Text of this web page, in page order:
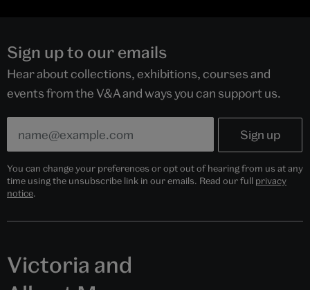
Sign up to our emails
Hear about collections, exhibitions, courses and
events from the V&A and ways you can support us.
You can change your preferences or opt out of hearing from us at any
time using the unsubscribe link in our emails. Read our full privacy
notice.
Victoria and